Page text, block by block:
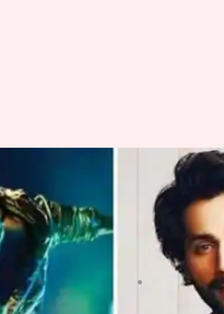
Varun
funky look for
09:56 pm